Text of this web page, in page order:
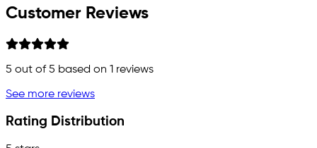
Customer Reviews
5 out of 5 based on 1 reviews
See more reviews
Rating Distribution